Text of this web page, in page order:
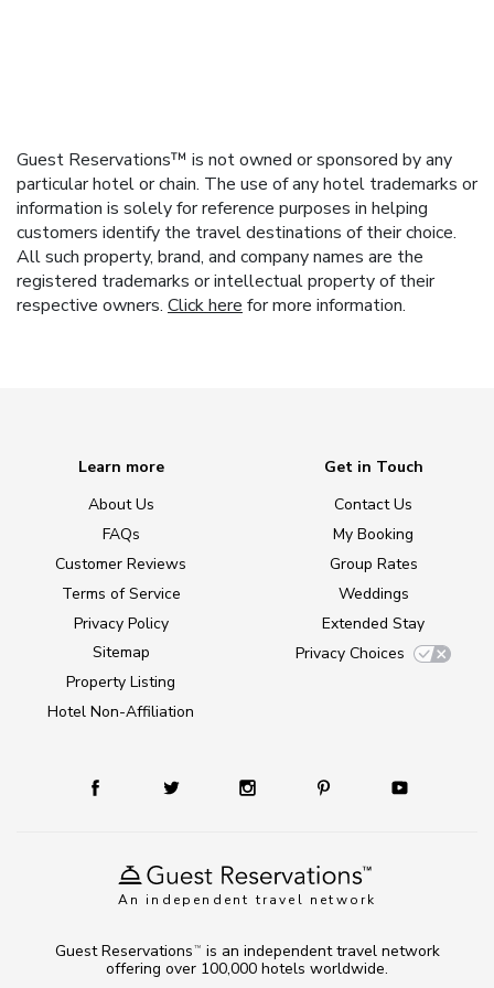
Guest Reservations™ is not owned or sponsored by any
particular hotel or chain. The use of any hotel trademarks or
information is solely for reference purposes in helping
customers identify the travel destinations of their choice.
All such property, brand, and company names are the
registered trademarks or intellectual property of their
respective owners. Click here for more information.
An independent travel network
Learn more
About Us
FAQs
Customer Reviews
Terms of Service
Privacy Policy
Sitemap
Property Listing
Hotel Non-Affiliation
Get in Touch
Contact Us
My Booking
Group Rates
Weddings
Extended Stay
Privacy Choices
Guest Reservations TM
is an independent travel network
offering over 100,000 hotels worldwide.